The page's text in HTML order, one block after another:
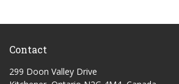
Contact
299 Doon Valley Drive